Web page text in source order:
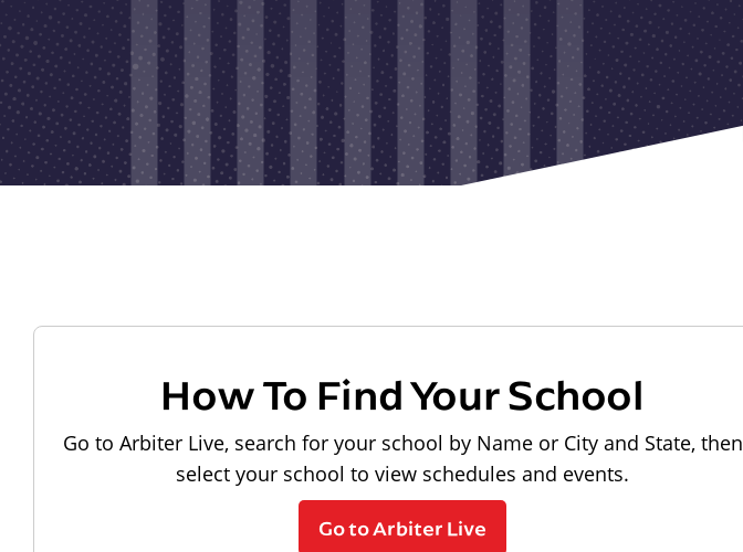
How To Find Your School
Go to Arbiter Live, search for your school by Name or City and State, then
select your school to view schedules and events.
Go to Arbiter Live